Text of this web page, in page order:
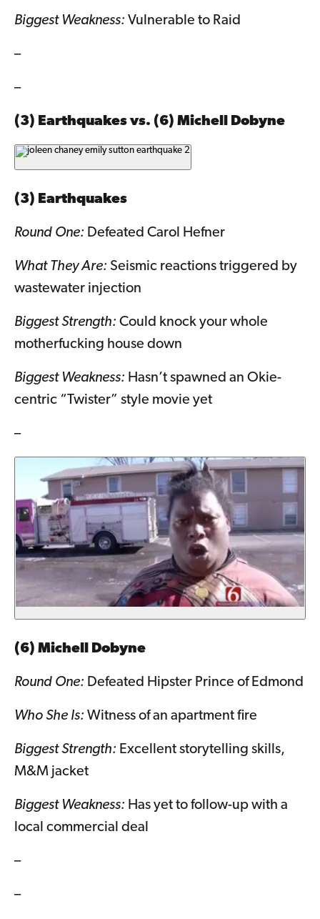
Biggest Weakness: Vulnerable to Raid
–
–
(3) Earthquakes vs. (6) Michell Dobyne
(3) Earthquakes
Round One: Defeated Carol Hefner
What They Are: Seismic reactions triggered by
wastewater injection
Biggest Strength: Could knock your whole
motherfucking house down
Biggest Weakness: Hasn’t spawned an Okie-
centric “Twister” style movie yet
–
(6) Michell Dobyne
Round One: Defeated Hipster Prince of Edmond
Who She Is: Witness of an apartment fire
Biggest Strength: Excellent storytelling skills,
M&M jacket
Biggest Weakness: Has yet to follow-up with a
local commercial deal
–
–